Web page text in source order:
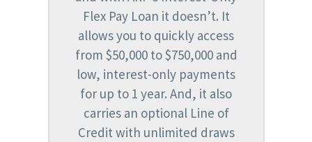
Flex Pay Loan it doesn’t. It
allows you to quickly access
from $50,000 to $750,000 and
low, interest-only payments
for up to 1 year. And, it also
carries an optional Line of
Credit with unlimited draws